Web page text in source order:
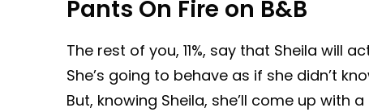
Pants On Fire on B&B
The rest of you, 11%, say that Sheila will
She’s going to behave as if she didn’t
But, knowing Sheila, she’ll come up with